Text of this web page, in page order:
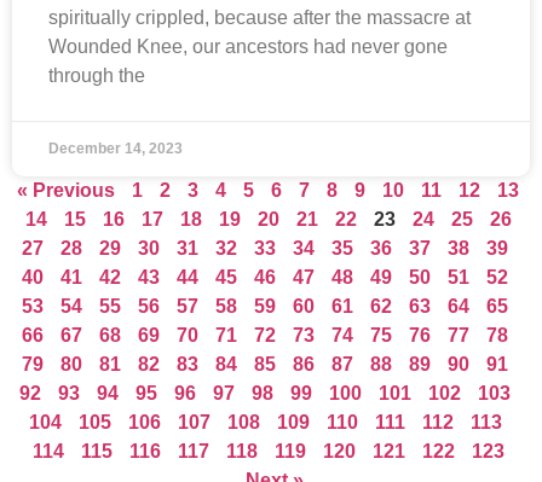
spiritually crippled, because after the massacre at
Wounded Knee, our ancestors had never gone
through the
December 14, 2023
« Previous 1 2 3 4 5 6 7 8 9 10 11 12
13
14
15 16 17 18 19 20 21 22 23 24 25
26
27
28 29 30 31 32 33 34 35 36 37 38
39
40
41 42 43 44 45 46 47 48 49 50 51
52
53
54 55 56 57 58 59 60 61 62 63 64
65
66
67 68 69 70 71 72 73 74 75 76 77
78
79
80 81 82 83 84 85 86 87 88 89 90
91
92
93 94 95 96 97 98 99 100 101 102
103
104
105 106 107 108 109 110 111 112
113
114
115 116 117 118 119 120 121 122
123